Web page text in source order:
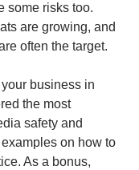
some risks too.
are growing, and
often the target.
business in
the most
safety and
on how to
As a bonus,